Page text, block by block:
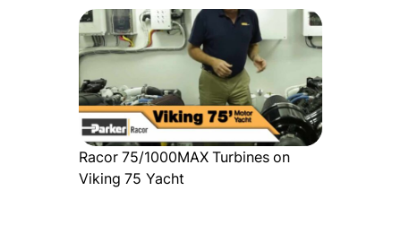
Racor 75/1000MAX Turbines on
Viking 75 Yacht